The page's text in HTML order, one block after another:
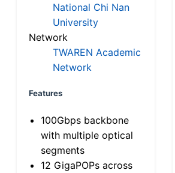
National Chi Nan
University
Network
TWAREN Academic
Network
Features
100Gbps backbone
with multiple optical
segments
12 GigaPOPs across